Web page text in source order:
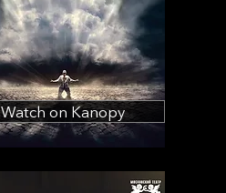
Watch on Kanopy